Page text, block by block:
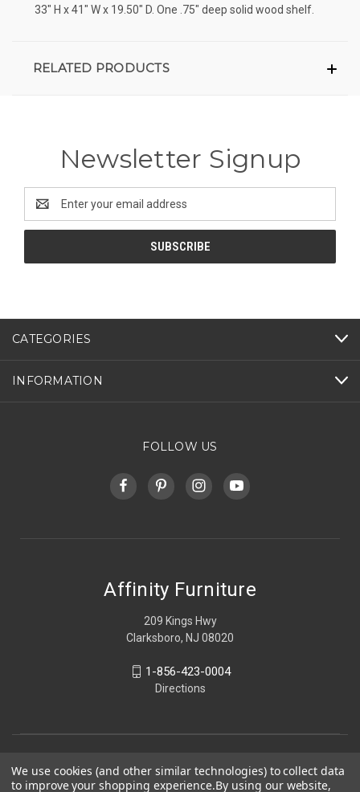
33" H x 41" W x 19.50" D. One .75" deep solid wood shelf.
RELATED PRODUCTS
Newsletter Signup
Address
CATEGORIES
INFORMATION
FOLLOW US
Affinity Furniture
209 Kings Hwy
Clarksboro, NJ 08020
1-856-423-0004
Directions
We use cookies (and other similar technologies) to collect data
to improve your shopping experience.By using our website,